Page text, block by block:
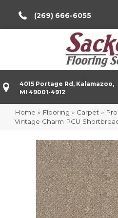
(269) 666-6055
4015 Portage Rd, Kalamazoo,
MI 49001-4912
Home » Flooring » Carpet »
Vintage Charm PCU